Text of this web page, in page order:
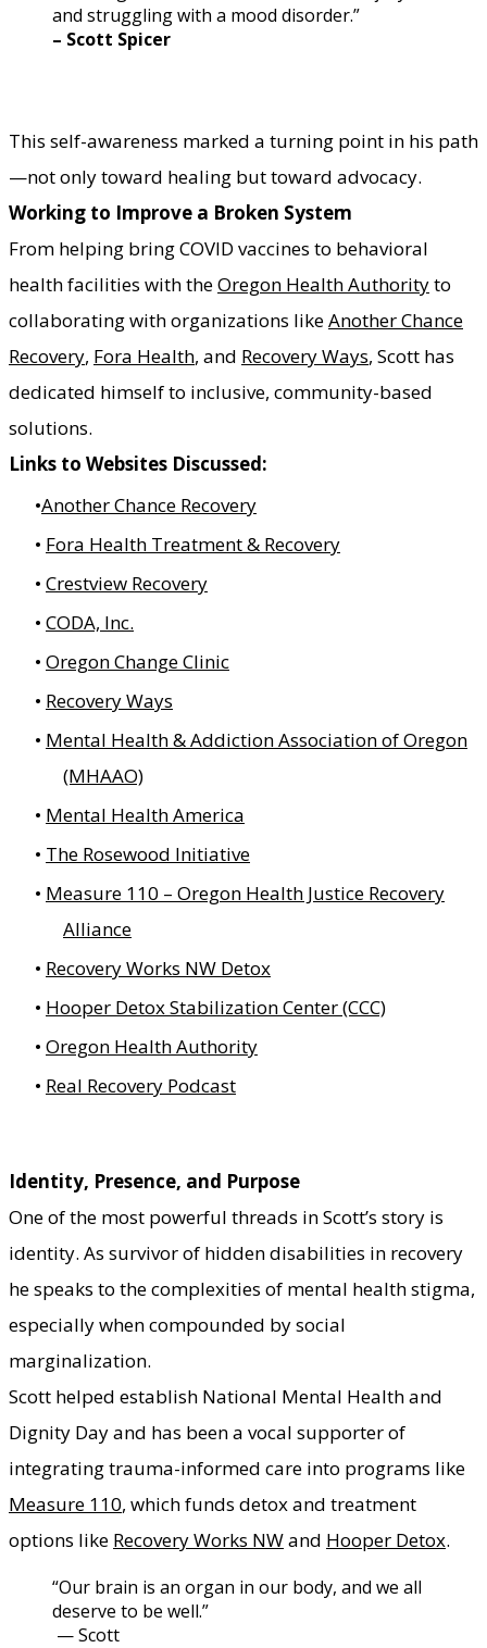
and struggling with a mood disorder.”
​– Scott Spicer
This self-awareness marked a turning point in his path
—not only toward healing but toward advocacy.
Working to Improve a Broken System
From helping bring COVID vaccines to behavioral
health facilities with theOregon Health Authorityto
collaborating with organizations likeAnother Chance
Recovery, Fora Health, and Recovery Ways, Scott has
dedicated himself to inclusive, community-based
solutions.
Links to Websites Discussed:
Another Chance Recovery
Fora Health Treatment & Recovery
Crestview Recovery
CODA, Inc.
Oregon Change Clinic
Recovery Ways
Mental Health & Addiction Association of Oregon
(MHAAO)
Mental Health America
The Rosewood Initiative
Measure 110 – Oregon Health Justice Recovery
Alliance
Recovery Works NW Detox
Hooper Detox Stabilization Center (CCC)
Oregon Health Authority
Real Recovery Podcast
Identity, Presence, and Purpose
One of the most powerful threads in Scott’s story is
identity. As survivor of hidden disabilities in recovery
he speaks to the complexities of mental health stigma,
especially when compounded by social
marginalization.
Scott helped establish National Mental Health and
Dignity Day and has been a vocal supporter of
integrating trauma-informed care into programs like
Measure 110, which funds detox and treatment
options like Recovery Works NWand Hooper Detox.
​“Our brain is an organ in our body, and we all
deserve to be well.”
​ — Scott